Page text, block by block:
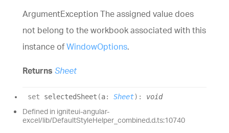
ArgumentException The assigned value does
not belong to the workbook associated with this
instance ofWindowOptions.
Returns Sheet
set selectedSheet (a: Sheet) : void
Defined in igniteui-angular-
excel/lib/DefaultStyleHelper_combined.d.ts:10740